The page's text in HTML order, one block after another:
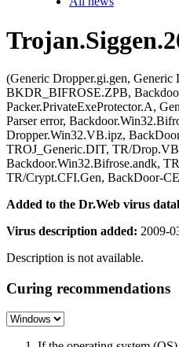
(Generic Dropper.gi.gen, Generic
BKDR_BIFROSE.ZPB,
Packer.PrivateExeProtector.A,
Parser error,
Dropper.Win32.VB.ipz,
TROJ_Generic.DIT, TR/
Backdoor.Win32.Bifrose.andk,
TR/Crypt.CFI.Gen, BackDoor-
Added to the Dr.Web virus
Virus description added: 2009-
Description is not available.
Curing recommendations